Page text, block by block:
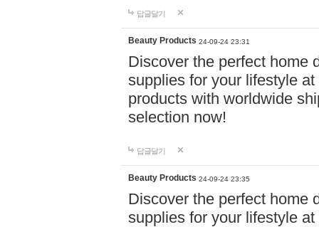
답글달기
Beauty Products 24-09-24 23:31
Discover the perfect home
supplies for your lifestyle
products with worldwide
selection now!
답글달기
Beauty Products 24-09-24 23:35
Discover the perfect home
supplies for your lifestyle